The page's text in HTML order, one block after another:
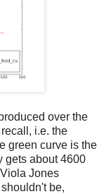
over the
i.e. the
green curve is the
gets about 4600
Jones
be,